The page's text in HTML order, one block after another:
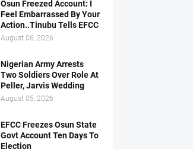
Osun Freezed Account: I
Feel Embarrassed By Your
Action..Tinubu Tells EFCC
August 06, 2026
Nigerian Army Arrests
Two Soldiers Over Role At
Peller, Jarvis Wedding
August 05, 2026
EFCC Freezes Osun State
Govt Account Ten Days To
Election